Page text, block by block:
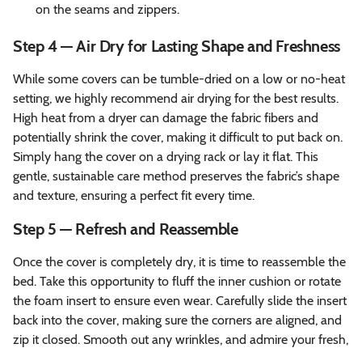
on the seams and zippers.
Step 4 — Air Dry for Lasting Shape and Freshness
While some covers can be tumble-dried on a low or no-heat
setting, we highly recommend air drying for the best results.
High heat from a dryer can damage the fabric fibers and
potentially shrink the cover, making it difficult to put back on.
Simply hang the cover on a drying rack or lay it flat. This
gentle, sustainable care method preserves the fabric’s shape
and texture, ensuring a perfect fit every time.
Step 5 — Refresh and Reassemble
Once the cover is completely dry, it is time to reassemble the
bed. Take this opportunity to fluff the inner cushion or rotate
the foam insert to ensure even wear. Carefully slide the insert
back into the cover, making sure the corners are aligned, and
zip it closed. Smooth out any wrinkles, and admire your fresh,